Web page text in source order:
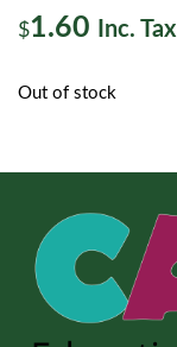
$1.60 Inc. Tax
Out of stock